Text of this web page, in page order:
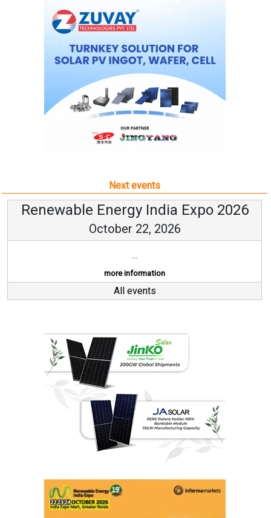
Next events
Renewable Energy India Expo 2026
October 22, 2026
...
more information
All events